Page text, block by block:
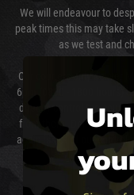
We will endeavour to
peak times this may take
as we test and
Our couriers only deliver
6pm (0800 - 1800 hours)
directly control the
from them. Delivery may
again is out of our control